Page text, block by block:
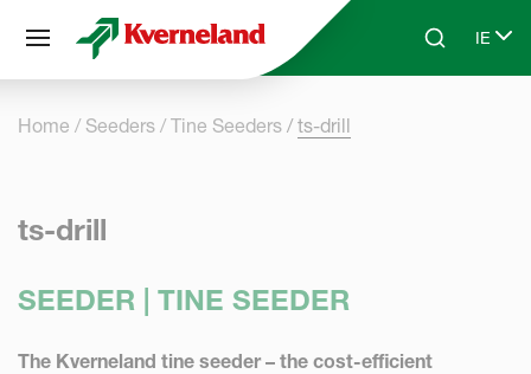
Skip to main contentSearchIE
Select
Home Seeders Tine Seeders ts-drill
ts-drill
SEEDER | TINE SEEDER
The Kverneland tine seeder – the cost-efficient
Cookies management panel